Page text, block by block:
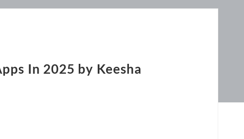
In 2025 by Keesha